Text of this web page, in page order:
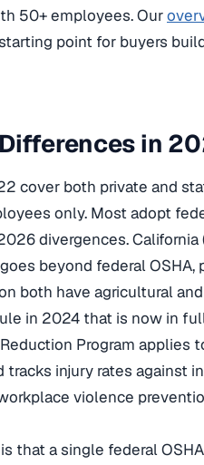
50+ employees. Our
point for buyers
in
cover both private and
only. Most adopt
divergences. California
beyond federal OSHA,
both have agricultural
in 2024 that is now in
Program applies
tracks injury rates against
violence
that a single federal